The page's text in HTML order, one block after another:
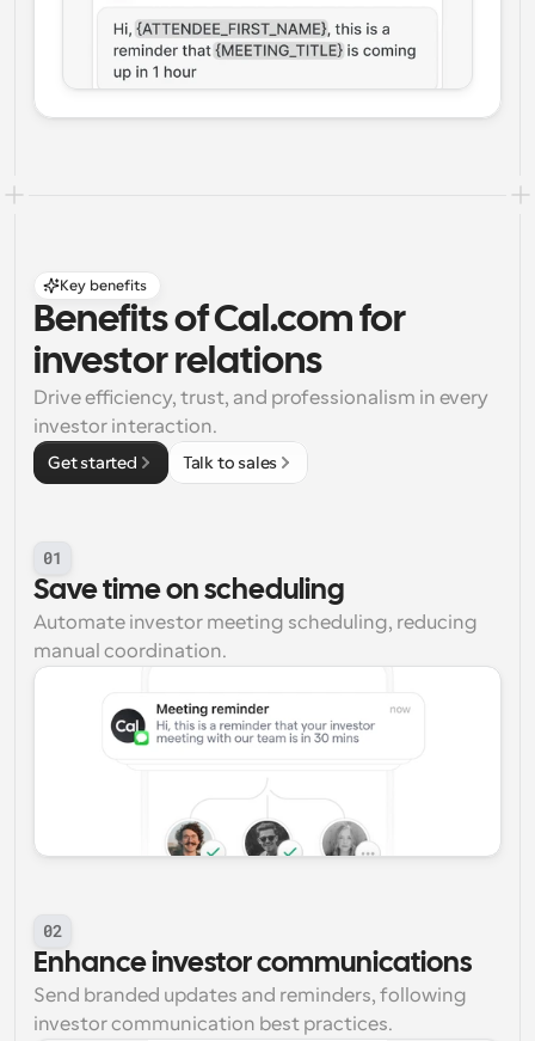
Key benefits
Benefits of Cal.com for
investor relations
Drive efficiency, trust, and professionalism in every
investor interaction.
Get started Talk to sales
01
Save time on scheduling
Automate investor meeting scheduling, reducing
manual coordination.
02
Enhance investor communications
Send branded updates and reminders, following
investor communication best practices.